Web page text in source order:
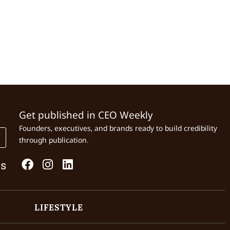
Get published in CEO Weekly
Founders, executives, and brands ready to build credibility
through publication.
LIFESTYLE